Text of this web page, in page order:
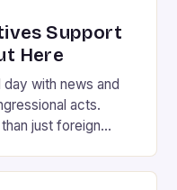
Support
Here
day with news and
acts.
just foreign
is any